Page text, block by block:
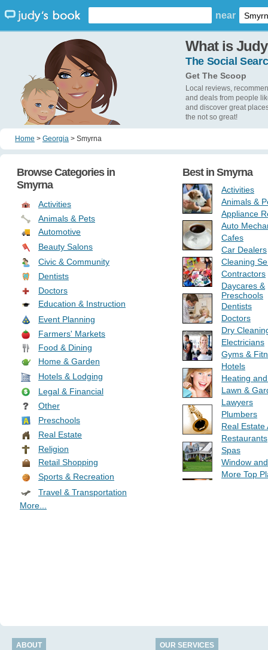
near
What is
The Social
Get The Scoop
Local reviews,
and deals from people
and discover great
the not so great!
Home > Georgia > Smyrna
Browse Categories in
Smyrna
Activities
Animals & Pets
Automotive
Beauty Salons
Civic & Community
Dentists
Doctors
Education & Instruction
Event Planning
Farmers' Markets
Food & Dining
Home & Garden
Hotels & Lodging
Legal & Financial
Other
Preschools
Real Estate
Religion
Retail Shopping
Sports & Recreation
Travel & Transportation
More...
Best in Smyrna
Activities
Animals &
Appliance
Auto
Cafes
Car Dealers
Cleaning
Contractors
Daycares &
Preschools
Dentists
Doctors
Dry
Electricians
Gyms &
Hotels
Heating
Lawn &
Lawyers
Plumbers
Real Estate
Restaurants
Spas
Window
More Top
ABOUT OUR SERVICES